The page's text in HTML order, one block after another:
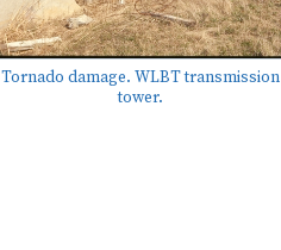
Tornado damage. WLBT transmission
tower.